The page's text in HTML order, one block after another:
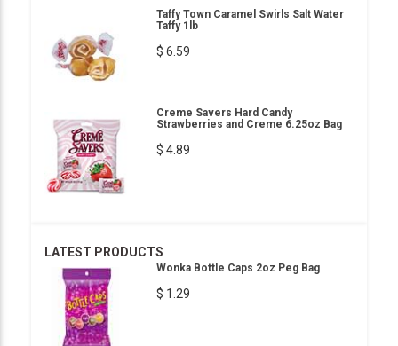
Taffy Town Caramel Swirls Salt Water
Taffy 1lb
$ 6.59
Creme Savers Hard Candy
Strawberries and Creme 6.25oz Bag
$ 4.89
LATEST PRODUCTS
Wonka Bottle Caps 2oz Peg Bag
$ 1.29